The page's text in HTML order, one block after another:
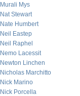
Murali Mys
Nat Stewart
Nate Humbert
Neil Eastep
Neil Raphel
Nemo Lacessit
Newton Linchen
Nicholas Marchitto
Nick Marino
Nick Porcella